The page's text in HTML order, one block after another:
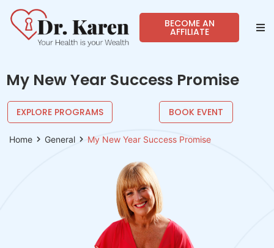
BECOME AN
AFFILIATE
My New Year Success Promise
EXPLORE PROGRAMS BOOK EVENT
Home General My New Year Success Promise